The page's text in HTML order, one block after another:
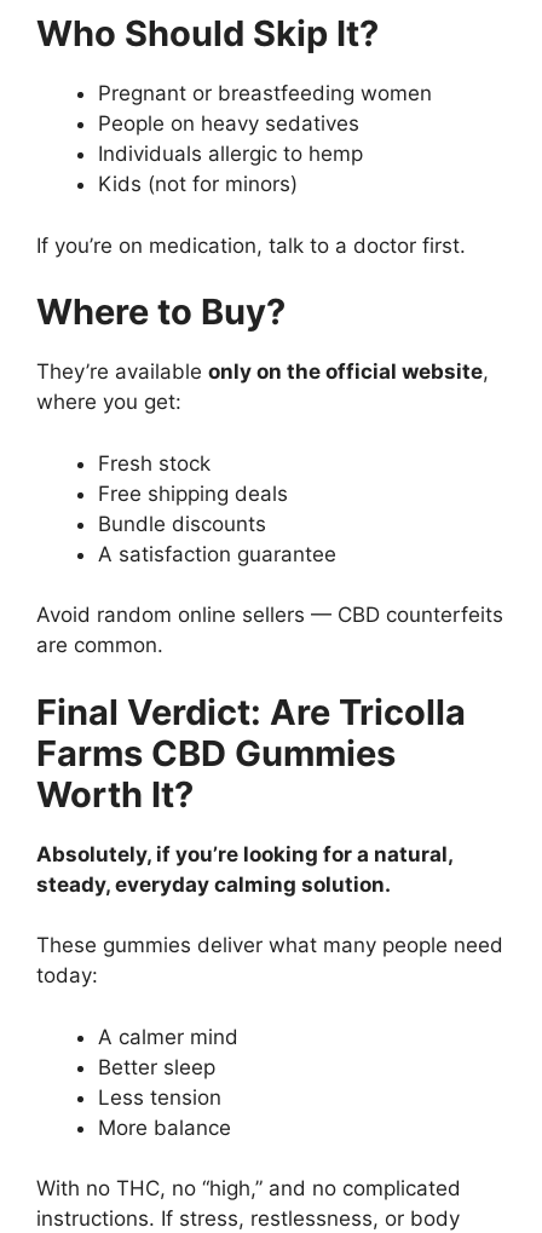
Who Should Skip It?
Pregnant or breastfeeding women
People on heavy sedatives
Individuals allergic to hemp
Kids (not for minors)
If you’re on medication, talk to a doctor first.
Where to Buy?
They’re available only on the official website,
where you get:
Fresh stock
Free shipping deals
Bundle discounts
A satisfaction guarantee
Avoid random online sellers — CBD counterfeits
are common.
Final Verdict: Are Tricolla
Farms CBD Gummies
Worth It?
Absolutely, if you’re looking for a natural,
steady, everyday calming solution.
These gummies deliver what many people need
today:
A calmer mind
Better sleep
Less tension
More balance
With no THC, no “high,” and no complicated
instructions. If stress, restlessness, or body